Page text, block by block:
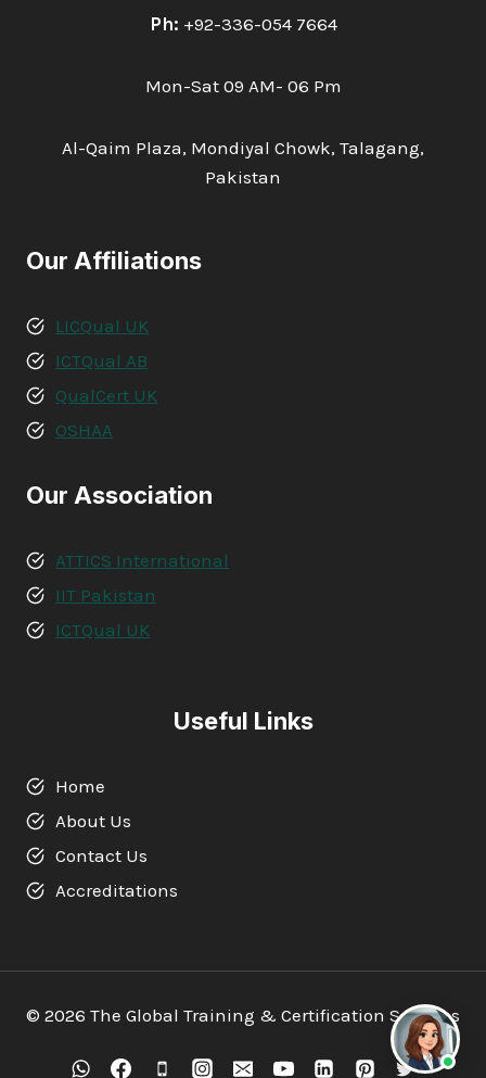
Ph: +92-336-054 7664
Mon-Sat 09 AM- 06 Pm
Al-Qaim Plaza, Mondiyal Chowk, Talagang,
Pakistan
Our Affiliations
LICQual UK
ICTQual AB
QualCert UK
OSHAA
Our Association
ATTICS International
IIT Pakistan
ICTQual UK
Useful Links
Home
About Us
Contact Us
Accreditations
© 2026 The Global Training & Certification Services